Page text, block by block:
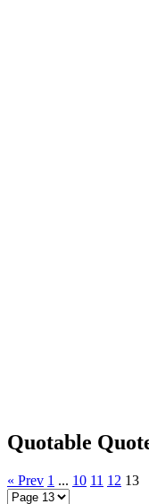
Quotable
« Prev 1 ... 10 11 12 13